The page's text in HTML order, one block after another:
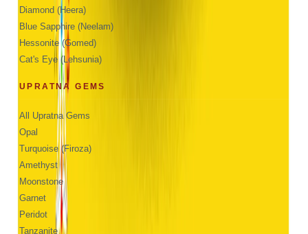
Diamond (Heera)
Blue Sapphire (Neelam)
Hessonite (Gomed)
Cat's Eye (Lehsunia)
UPRATNA GEMS
All Upratna Gems
Opal
Turquoise (Firoza)
Amethyst
Moonstone
Garnet
Peridot
Tanzanite